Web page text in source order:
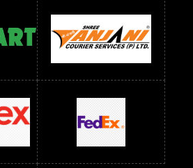
Below 1400 RS
below 1500
Below 1500 RS Saree Below 700 RS
Below 1000 RS Saree Below 1300 RS
Wholesale Below 500 RS
RS Sarees Wholesale Below 900 RS
Sarees Wholesale Below 1000 RS